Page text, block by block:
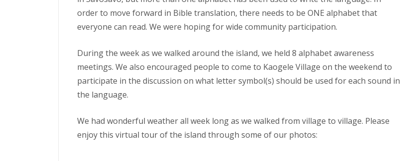
order to move forward in Bible translation, there needs to be ONE alphabet that
everyone can read. We were hoping for wide community participation.
During the week as we walked around the island, we held 8 alphabet awareness
meetings. We also encouraged people to come to Kaogele Village on the weekend to
participate in the discussion on what letter symbol(s) should be used for each sound in
the language.
We had wonderful weather all week long as we walked from village to village. Please
enjoy this virtual tour of the island through some of our photos: